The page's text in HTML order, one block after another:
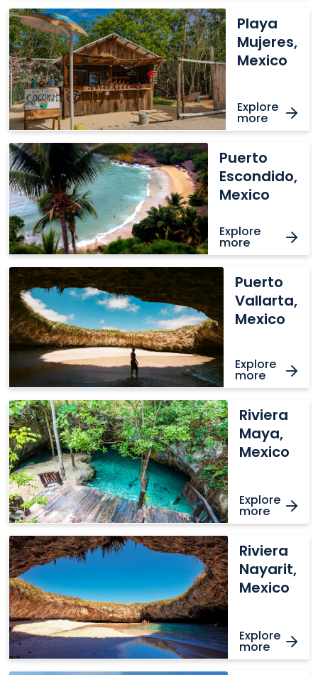
Playa
Mujeres,
Mexico
Explore
more
Playa
Mujeres,
Mexico
Puerto
Escondido,
Mexico
Explore
more
Puerto
Escondido,
Mexico
Puerto
Vallarta,
Mexico
Explore
more
Puerto
Vallarta,
Mexico
Riviera
Maya,
Mexico
Explore
more
Riviera
Maya,
Mexico
Riviera
Nayarit,
Mexico
Explore
more
Riviera
Nayarit,
Mexico